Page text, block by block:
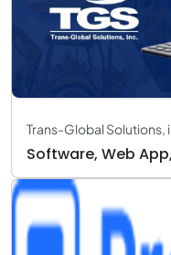
Trans-Global Solutions,
Software, Web